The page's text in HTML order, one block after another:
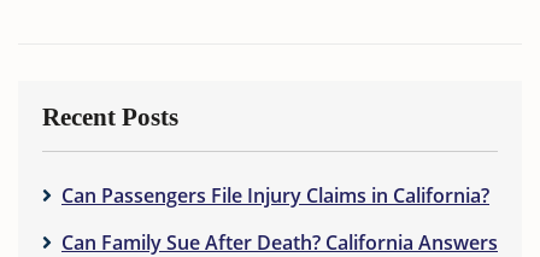
Recent Posts
Can Passengers File Injury Claims in California?
Can Family Sue After Death? California Answers